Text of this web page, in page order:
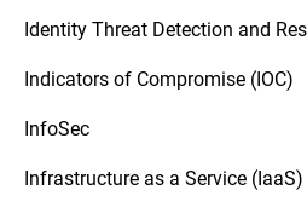
Identity Threat Detection and
Indicators of Compromise (IOC)
InfoSec
Infrastructure as a Service (IaaS)